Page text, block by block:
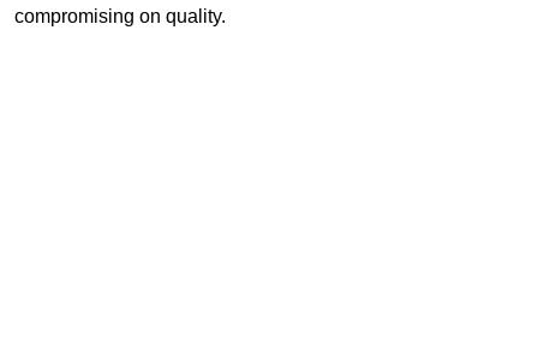
compromising on quality.